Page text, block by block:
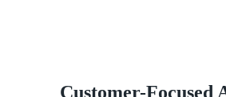
Customer-Focused